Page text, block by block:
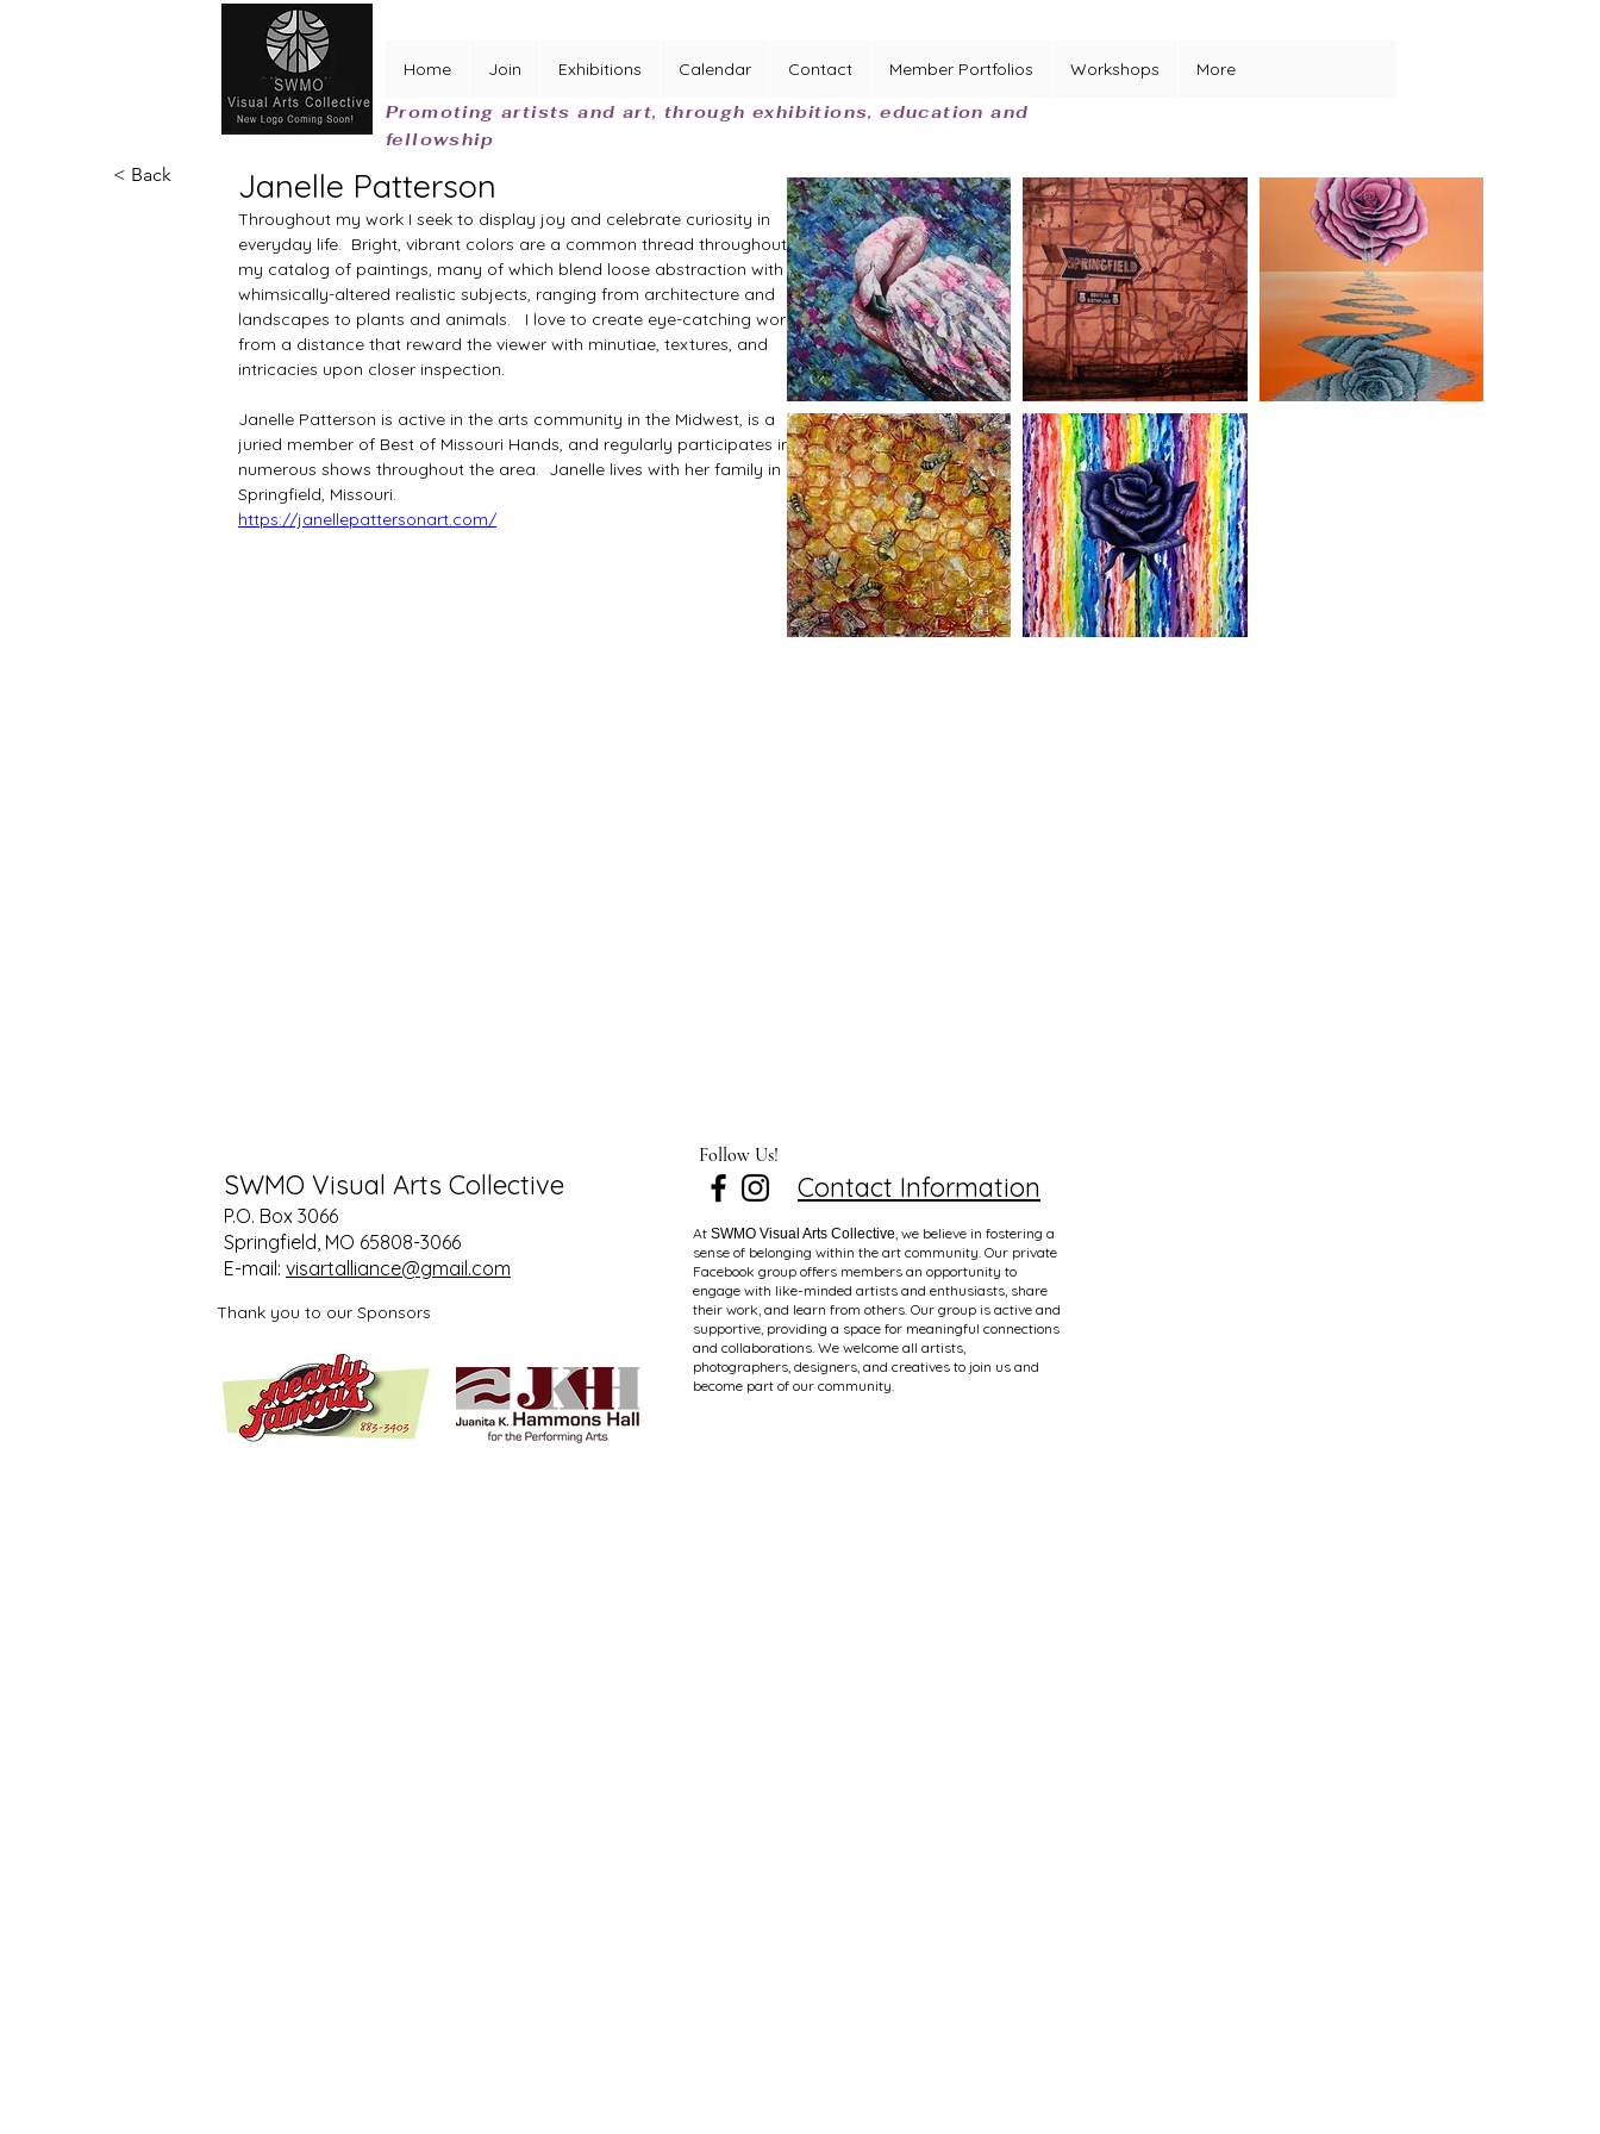
Home Join Exhibitions Calendar Contact Member Portfolios Workshops
More
Promoting artists and art, through exhibitions, education and
fellowship
< Back Janelle Patterson
Throughout my work I seek to display joy and celebrate curiosity in
everyday life.  Bright, vibrant colors are a common thread throughout
my catalog of paintings, many of which blend loose abstraction with
whimsically-altered realistic subjects, ranging from architecture and
landscapes to plants and animals.
I love to create eye-catching works
from a distance that reward the viewer with minutiae, textures, and
intricacies upon closer inspection.
Janelle Patterson is active in the arts community in the Midwest, is a
juried member of Best of Missouri Hands, and regularly participates in
numerous shows throughout the area.  Janelle lives with her family in
Springfield, Missouri.
https://janellepattersonart.com/
SWMO Visual Arts Collective
P.O. Box 3066
Springfield, MO 65808-3066
E-mail: visartalliance@gmail.com
Thank you to our Sponsors
Follow Us!
Contact Information
At SWMO Visual Arts Collective, we believe in fostering a
sense of belonging within the art community. Our private
Facebook group offers members an opportunity to
engage with like-minded artists and enthusiasts, share
their work, and learn from others. Our group is active and
supportive, providing a space for meaningful connections
and collaborations. We welcome all artists,
photographers, designers, and creatives to join us and
become part of our community.